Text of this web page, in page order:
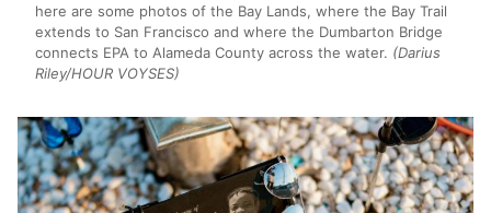
here are some photos of the Bay Lands, where the Bay Trail
extends to San Francisco and where the Dumbarton Bridge
connects EPA to Alameda County across the water. (Darius
Riley/HOUR VOYSES)